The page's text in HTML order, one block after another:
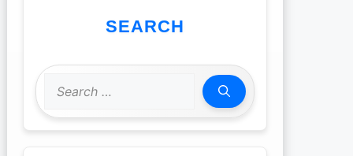
SEARCH
Search